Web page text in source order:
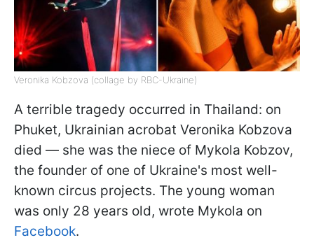
Veronika Kobzova (collage by RBC-Ukraine)
A terrible tragedy occurred in Thailand: on
Phuket, Ukrainian acrobat Veronika Kobzova
died — she was the niece of Mykola Kobzov,
the founder of one of Ukraine's most well-
known circus projects. The young woman
was only 28 years old, wrote Mykola on
Facebook.